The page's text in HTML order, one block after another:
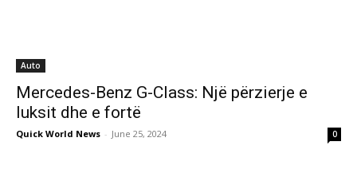
Auto
Mercedes-Benz G-Class: Një përzierje e
luksit dhe e fortë
Quick World News - June 25, 2024 0